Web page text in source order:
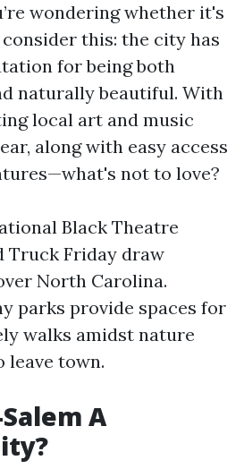
wondering whether it's
this: the city has
for being both
naturally beautiful. With
local art and music
along with easy access
not to love?
Black Theatre
Truck Friday draw
North Carolina.
parks provide spaces for
walks amidst nature
leave town.
A